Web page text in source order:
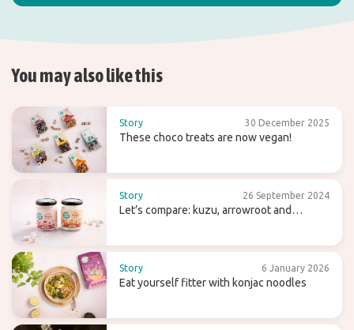
You may also like this
Story 30 December 2025
These choco treats are now vegan!
Story 26 September 2024
Let’s compare: kuzu, arrowroot and
Story 6 January 2026
Eat yourself fitter with konjac noodles